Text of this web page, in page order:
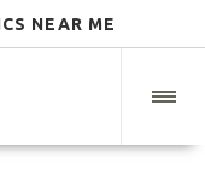
NEAR ME